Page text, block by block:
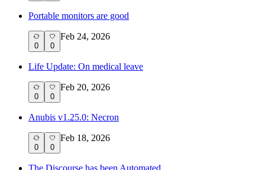
Portable monitors are good
0 0
Feb 24, 2026
Life Update: On medical leave
0 0
Feb 20, 2026
Anubis v1.25.0: Necron
0 0
Feb 18, 2026
The Discourse has been Automated